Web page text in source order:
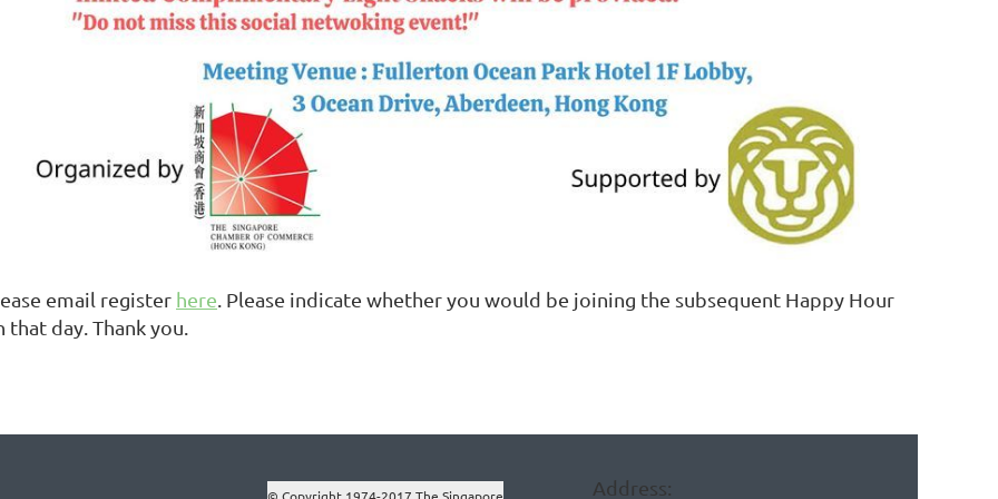
email register here. Please indicate whether you would be joining the subsequent Happy Hour
that day. Thank you.
Address: